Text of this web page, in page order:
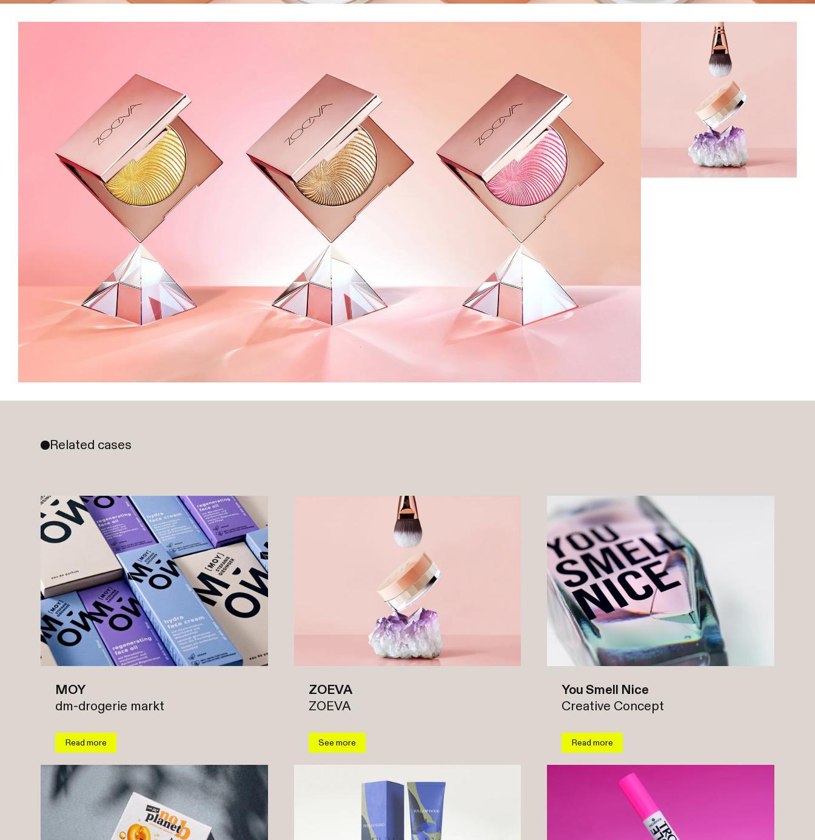
Related cases
MOY
dm-drogerie markt
Read more
ZOEVA
ZOEVA
See more
You Smell Nice
Creative Concept
Read more